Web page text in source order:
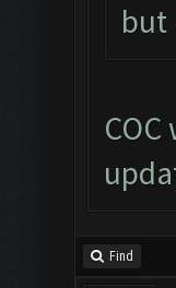
but
Find